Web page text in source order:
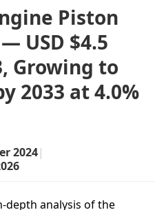
Piston
USD $4.5
Growing to
2033 at 4.0%
2024|
depth analysis of the